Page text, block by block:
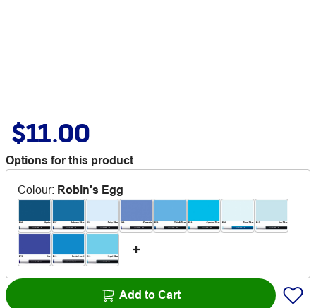
$11.00
Options for this product
Colour: Robin's Egg
Add to Cart